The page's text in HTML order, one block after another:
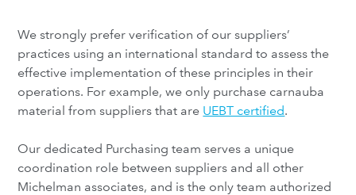
We strongly prefer verification of our suppliers’
practices using an international standard to assess the
effective implementation of these principles in their
operations. For example, we only purchase carnauba
material from suppliers that are UEBT certified.
Our dedicated Purchasing team serves a unique
coordination role between suppliers and all other
Michelman associates, and is the only team authorized